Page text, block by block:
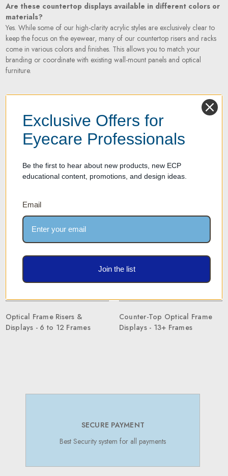
Are these countertop displays available in different colors or
materials?
Yes. While some of our high-clarity acrylic styles are exclusively clear to
keep the focus on the eyewear, many of our countertop risers and racks
come in various colors and finishes. This allows you to match your
branding or coordinate with existing wall-mount panels and optical
furniture.
Displays
Optical Frame Risers &
Displays - 6 to 12 Frames
Counter-Top Optical Frame
Displays - 13+ Frames
SECURE PAYMENT
Best Security system for all payments
Exclusive Offers for
Eyecare Professionals
Be the first to hear about new products, new ECP
educational content, promotions, and design ideas.
Email
Join the list